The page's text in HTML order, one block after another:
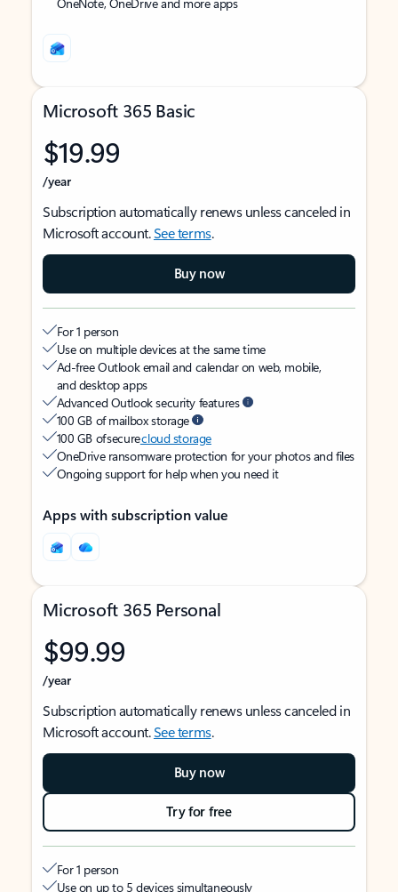
Microsoft 365 Basic
$19.99
/year
Subscription automatically renews unless canceled in
Microsoft account.See terms.
Buy now
For 1 person
Use on multiple devices at the same time
Ad-free Outlook email and calendar on web, mobile,
and desktop apps
Advanced Outlook security features
100 GB of mailbox storage
100 GB of securecloud storage
OneDrive ransomware protection for your photos and files
Ongoing support for help when you need it
Apps with subscription value
Microsoft 365 Personal
$99.99
/year
Subscription automatically renews unless canceled in
Microsoft account.See terms.
Buy now
Try for free
For 1 person
Use on up to 5 devices simultaneously